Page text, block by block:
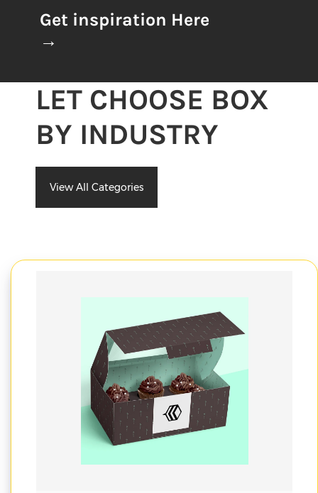
Get inspiration Here
→
LET CHOOSE BOX
BY INDUSTRY
View All Categories